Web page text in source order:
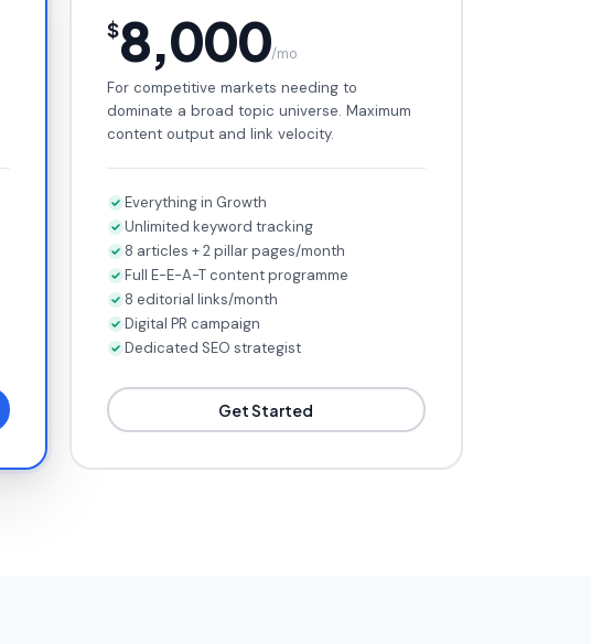
$8,000/mo
For competitive markets needing to
dominate a broad topic universe. Maximum
content output and link velocity.
Everything in Growth
Unlimited keyword tracking
8 articles + 2 pillar pages/month
Full E-E-A-T content programme
8 editorial links/month
Digital PR campaign
Dedicated SEO strategist
Get Started